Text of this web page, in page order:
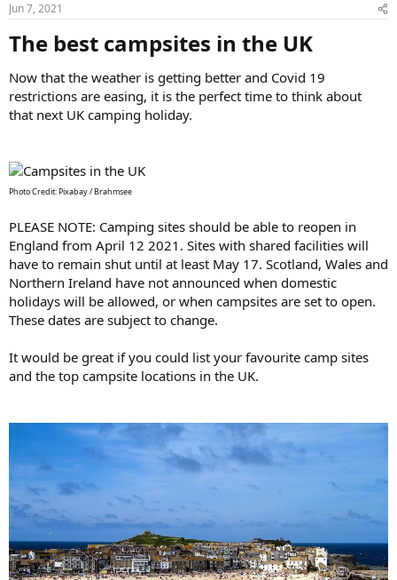
Jun 7, 2021
The best campsites in the UK​
Now that the weather is getting better and Covid 19
restrictions are easing, it is the perfect time to think about
that next UK camping holiday.
Photo Credit: Pixabay / Brahmsee
PLEASE NOTE: Camping sites should be able to reopen in
England from April 12 2021. Sites with shared facilities will
have to remain shut until at least May 17. Scotland, Wales and
Northern Ireland have not announced when domestic
holidays will be allowed, or when campsites are set to open.
These dates are subject to change.
It would be great if you could list your favourite camp sites
and the top campsite locations in the UK.